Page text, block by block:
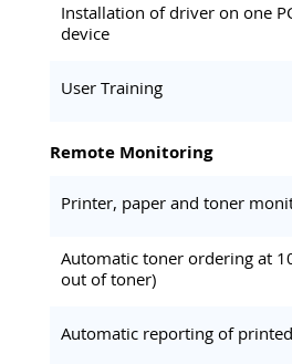
Installation of driver on one
device
User Training
Remote Monitoring
Printer, paper and toner
Automatic toner ordering at
out of toner)
Automatic reporting of